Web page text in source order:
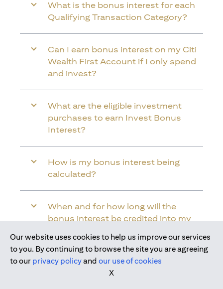
What is the bonus interest for each
Qualifying Transaction Category?
Can I earn bonus interest on my Citi
Wealth First Account if I only spend
and invest?
What are the eligible investment
purchases to earn Invest Bonus
Interest?
How is my bonus interest being
calculated?
When and for how long will the
bonus interest be credited into my
Will the bonus interest be applied to
the entire balance in my Citi Wealth
Join us today
Our website uses cookies to help us improve our services
to you. By continuing to browse the site you are agreeing
to our privacy policyand our use of cookies
X